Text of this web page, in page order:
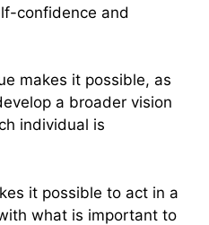
confidence and
makes it possible, as
a broader vision
individual is
it possible to act in a
what is important to